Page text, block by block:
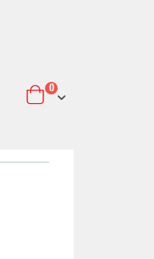
Cart
0items